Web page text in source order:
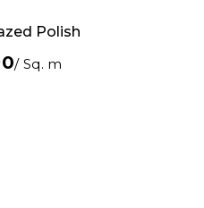
Polish
/ Sq. m